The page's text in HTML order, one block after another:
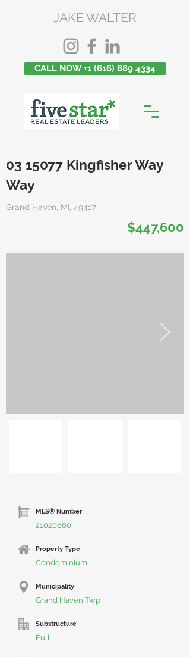
JAKE WALTER
CALL NOW +1 (616) 889 4334
03 15077 Kingfisher Way
Way
Grand Haven, MI, 49417
$447,600
MLS® Number
21020660
Property Type
Condominium
Municipality
Grand Haven Twp
Substructure
Full